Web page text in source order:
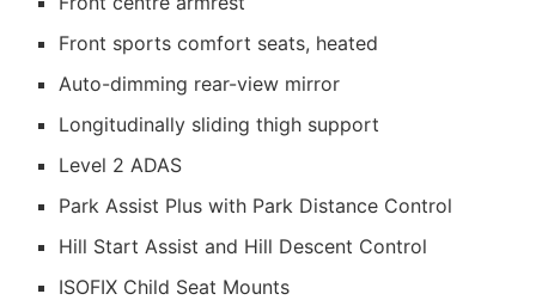
Front sports comfort seats, heated
Auto-dimming rear-view mirror
Longitudinally sliding thigh support
Level 2 ADAS
Park Assist Plus with Park Distance Control
Hill Start Assist and Hill Descent Control
ISOFIX Child Seat Mounts